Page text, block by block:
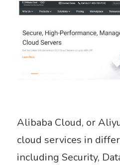
Alibaba Cloud, or
cloud services in
including Security,